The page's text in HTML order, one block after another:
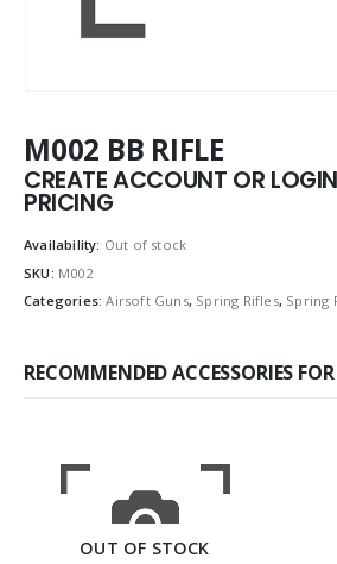
M002 BB RIFLE
CREATE ACCOUNT OR
PRICING
Availability: Out of stock
SKU: M002
Categories:Airsoft Guns, Spring Rifles, Spring
RECOMMENDED ACCESSORIES
OUT OF STOCK